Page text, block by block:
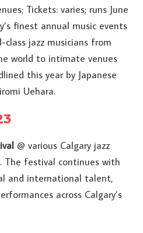
Tickets: varies; runs June
finest annual music events
class jazz musicians from
world to intimate venues
this year by Japanese
Uehara.
@ various Calgary jazz
The festival continues with
and international talent,
across Calgary’s